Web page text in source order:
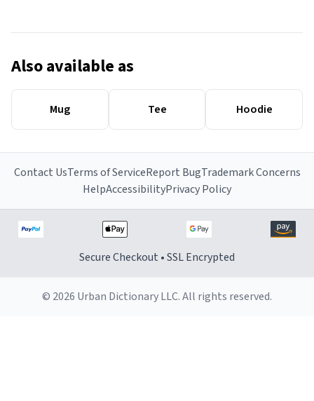
Also available as
Mug Tee Hoodie
Contact UsTerms of ServiceReport BugTrademark Concerns
HelpAccessibilityPrivacy Policy
Secure Checkout • SSL Encrypted
© 2026 Urban Dictionary LLC. All rights reserved.